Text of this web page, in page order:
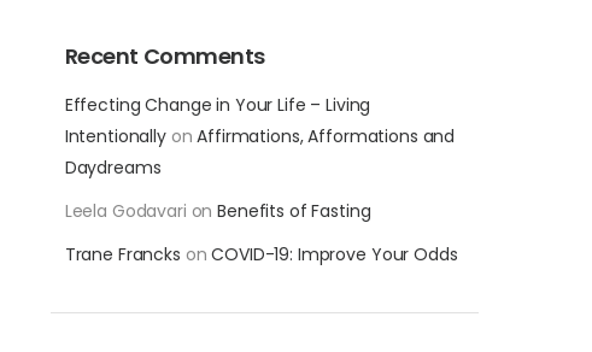
Recent Comments
Effecting Change in Your Life – Living
IntentionallyonAffirmations, Afformations and
Daydreams
Leela Godavari onBenefits of Fasting
Trane Francks onCOVID-19: Improve Your Odds